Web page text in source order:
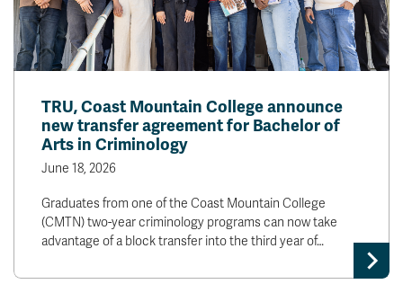
TRU, Coast Mountain College announce
new transfer agreement for Bachelor of
Arts in Criminology
June 18, 2026
Graduates from one of the Coast Mountain College
(CMTN) two-year criminology programs can now take
advantage of a block transfer into the third year of…